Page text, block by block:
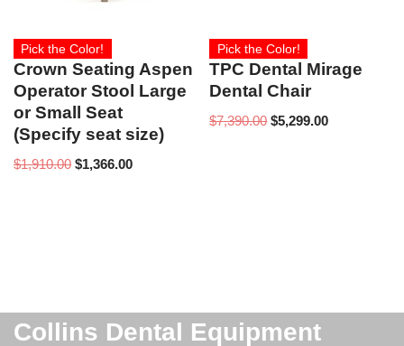
Pick the Color!
Crown Seating Aspen
Operator Stool Large
or Small Seat
(Specify seat size)
$1,910.00 $1,366.00
Pick the Color!
TPC Dental Mirage
Dental Chair
$7,390.00 $5,299.00
Collins Dental Equipment